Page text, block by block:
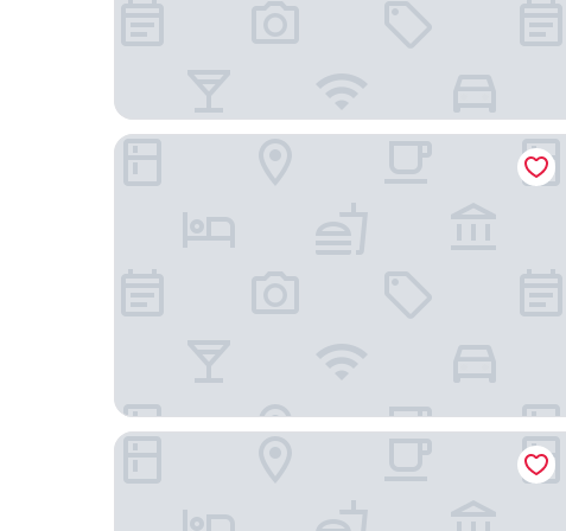
Beehome Hostel
JL Hotel Shanghai LujiazuiOriental Pearl